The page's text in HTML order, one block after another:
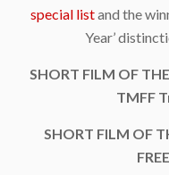
special listand the
Year’
SHORT FILM OF
TMFF
SHORT FILM OF